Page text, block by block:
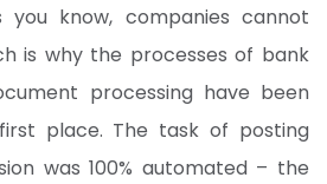
know, companies cannot
is why the processes of bank
processing have been
place. The task of posting
was 100% automated – the